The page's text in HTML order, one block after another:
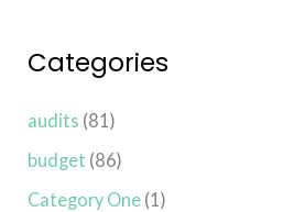
Categories
audits (81)
budget (86)
Category One (1)